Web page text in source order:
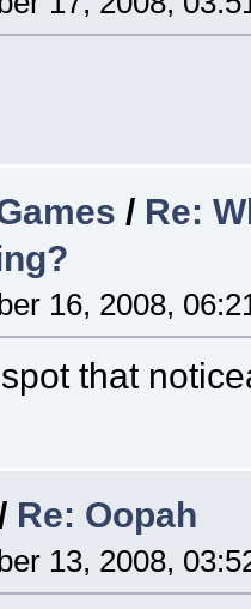
/ Re:
16, 2008,
that
/ Re: Oopah
13, 2008,